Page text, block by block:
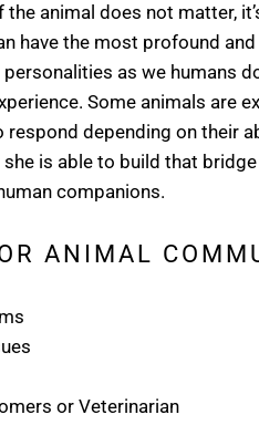
the animal does not matter,
have the most profound
as we humans
Some animals are
depending on their
is able to build that
companions.
ANIMAL
or Veterinarian